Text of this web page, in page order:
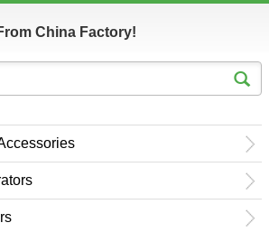
China Factory!